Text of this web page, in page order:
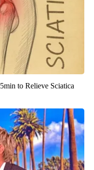
to Relieve Sciatica